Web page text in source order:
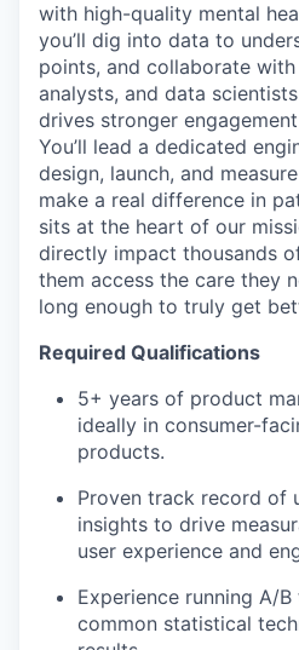
with high-quality mental
you’ll dig into data to
points, and collaborate with
analysts, and data
drives stronger
You’ll lead a dedicated
design, launch, and
make a real difference in
sits at the heart of our
directly impact thousands
them access the care they
long enough to truly get
Required Qualifications
5+ years of product
ideally in consumer-
products.
Proven track record of
insights to drive
user experience and
Experience running A/
common statistical